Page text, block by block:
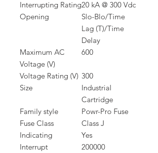
Interrupting Rating20 kA @ 300 Vdc
Opening
Slo-Blo/Time
Lag (T)/Time
Delay
Maximum AC
Voltage (V)
600
Voltage Rating (V) 300
Size
Industrial
Cartridge
Family style
Powr-Pro Fuse
Fuse Class
Class J
Indicating
Yes
Interrupt
200000